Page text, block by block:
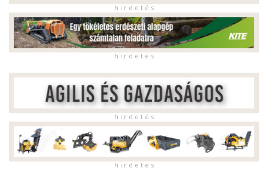
h i r d e t é s
h i r d e t é s
h i r d e t é s
h i r d e t é s